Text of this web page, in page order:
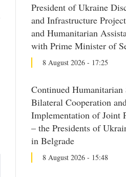
President of Ukraine
and Infrastructure
and Humanitarian
with Prime Minister of
8 August 2026 - 17:25
Continued Humanitarian
Bilateral Cooperation
Implementation of Joint
– the Presidents of
in Belgrade
8 August 2026 - 15:48